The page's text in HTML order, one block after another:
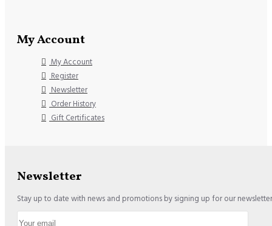
My Account
My Account
Register
Newsletter
Order History
Gift Certificates
Newsletter
Stay up to date with news and promotions by signing up for our newsletter